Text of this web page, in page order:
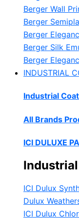
Berger Wall
Berger
Berger
Berger Silk
Berger
INDUSTRIAL
Industrial
All Brands
ICI DULUXE
ICI Dulux
Dulux
ICI Dulux